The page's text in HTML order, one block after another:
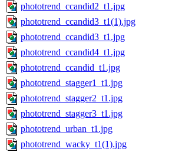
phototrend_ccandid2_t1.jpg
phototrend_ccandid3_t1(1).jpg
phototrend_ccandid3_t1.jpg
phototrend_ccandid4_t1.jpg
phototrend_ccandid_t1.jpg
phototrend_stagger1_t1.jpg
phototrend_stagger2_t1.jpg
phototrend_stagger3_t1.jpg
phototrend_urban_t1.jpg
phototrend_wacky_t1(1).jpg